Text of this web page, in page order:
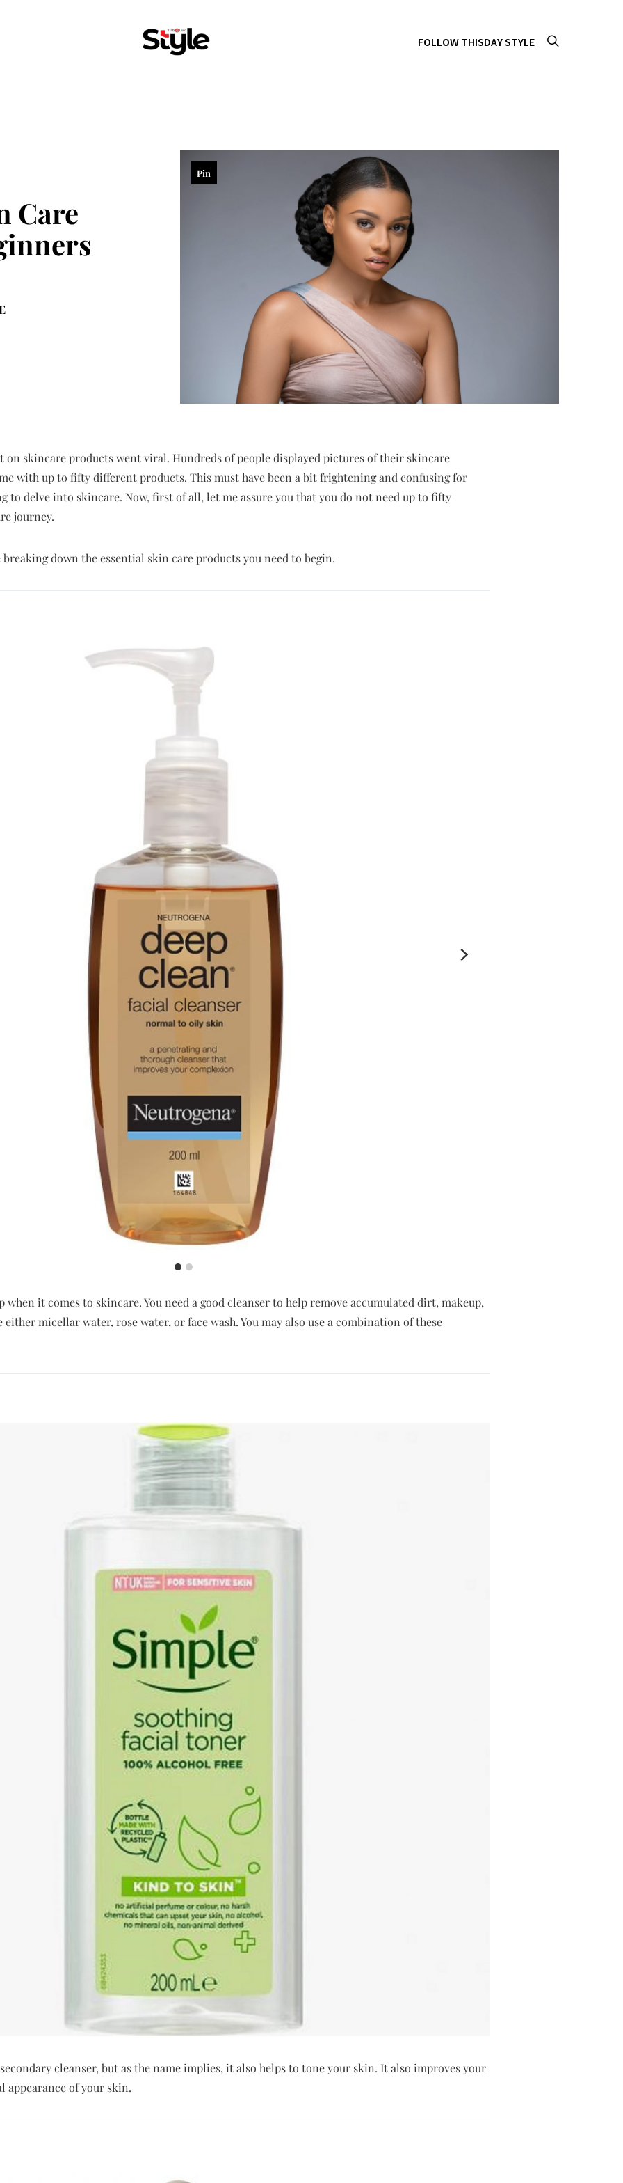
FOLLOW THISDAY STYLE
Care
Pin
on skincare products went viral. Hundreds of people displayed pictures of their skincare
with up to fifty different products. This must have been a bit frightening and confusing for
to delve into skincare. Now, first of all, let me assure you that you do not need up to fifty
journey.
down the essential skin care products you need to begin.
when it comes to skincare. You need a good cleanser to help remove accumulated dirt, makeup,
either micellar water, rose water, or face wash. You may also use a combination of these
cleanser, but as the name implies, it also helps to tone your skin. It also improves your
appearance of your skin.